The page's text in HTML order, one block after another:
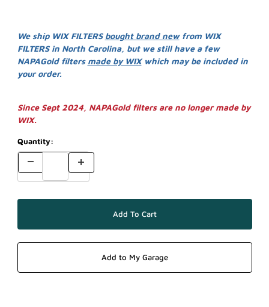
We ship WIX FILTERS bought brand newfrom WIX
FILTERS in North Carolina, but we still have a few
NAPAGold filters made by WIXwhich may be included in
your order.
Since Sept 2024, NAPAGold filters are no longer made by
WIX.
Quantity: